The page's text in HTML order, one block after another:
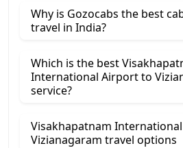
Why is Gozocabs the best
travel in India?
Which is the best
International Airport to
service?
Visakhapatnam
Vizianagaram travel options